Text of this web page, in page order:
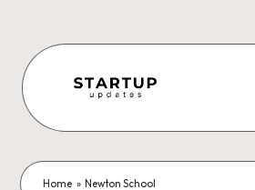
content
S
t
News,
Funding
Home » Newton School